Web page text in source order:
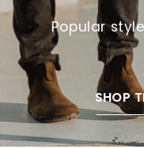
Popular
SHOP